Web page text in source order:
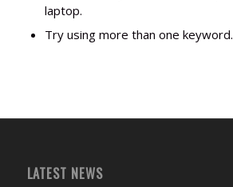
laptop.
Try using more than one keyword.
LATEST NEWS